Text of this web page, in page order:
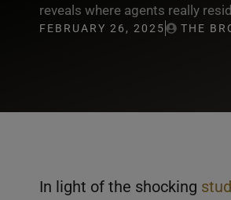
reveals where agents really
FEBRUARY 26, 2025 THE
In light of the shocking